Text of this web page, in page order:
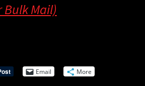
Bulk Mail)
Email More